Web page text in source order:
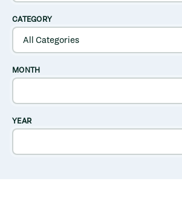
CATEGORY
MONTH
YEAR